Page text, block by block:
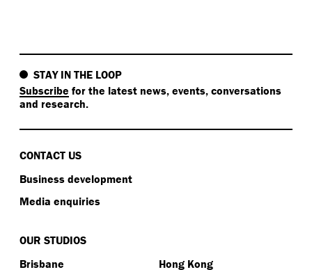
STAY IN THE LOOP
Subscribe for the latest news, events, conversations
and research.
CONTACT US
Business development
Media enquiries
OUR STUDIOS
Brisbane
Hong Kong